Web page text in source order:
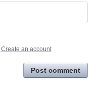
Create an account
Post comment